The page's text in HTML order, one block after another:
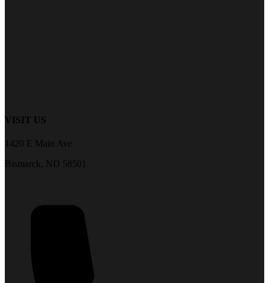
VISIT US
1420 E Main Ave
Bismarck, ND 58501